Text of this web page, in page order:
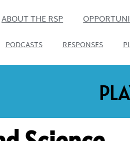
ABOUT THE RSP
PODCASTS RESPONSES